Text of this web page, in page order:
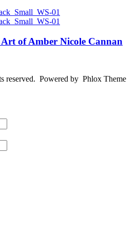
of Amber Nicole Cannan
reserved. Powered by Phlox Theme